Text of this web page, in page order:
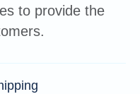
to provide the